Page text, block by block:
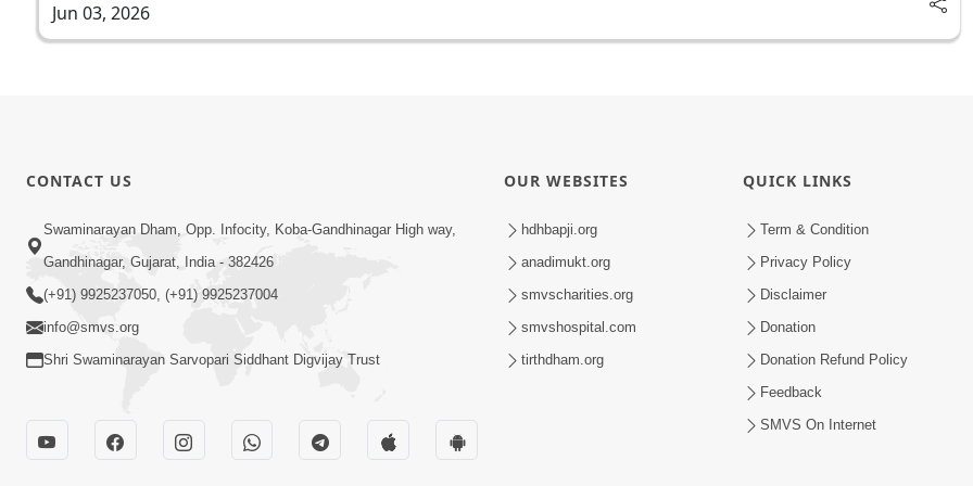
Jun 03, 2026
CONTACT US
Swaminarayan Dham, Opp. Infocity, Koba-Gandhinagar High way,
Gandhinagar, Gujarat, India - 382426
(+91) 9925237050, (+91) 9925237004
info@smvs.org
Shri Swaminarayan Sarvopari Siddhant Digvijay Trust
OUR WEBSITES
hdhbapji.org
anadimukt.org
smvscharities.org
smvshospital.com
tirthdham.org
QUICK LINKS
Term & Condition
Privacy Policy
Disclaimer
Donation
Donation Refund Policy
Feedback
SMVS On Internet